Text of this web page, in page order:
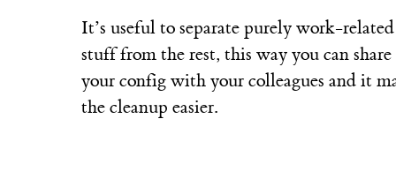
It’s useful to separate purely work-related
stuff from the rest, this way you can share
your config with your colleagues and it
the cleanup easier.